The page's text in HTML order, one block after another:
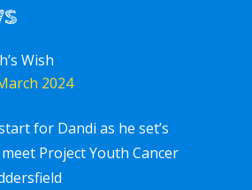
Wish
2024
for Dandi as he set’s
Project Youth Cancer